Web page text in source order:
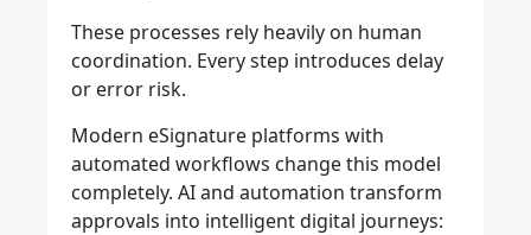
These processes rely heavily on human
coordination. Every step introduces delay
or error risk.
Modern eSignature platforms with
automated workflows change this model
completely. AI and automation transform
approvals into intelligent digital journeys: